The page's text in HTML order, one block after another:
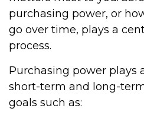
purchasing power, or
go over time, plays a
process.
Purchasing power plays
short-term and long-
goals such as: